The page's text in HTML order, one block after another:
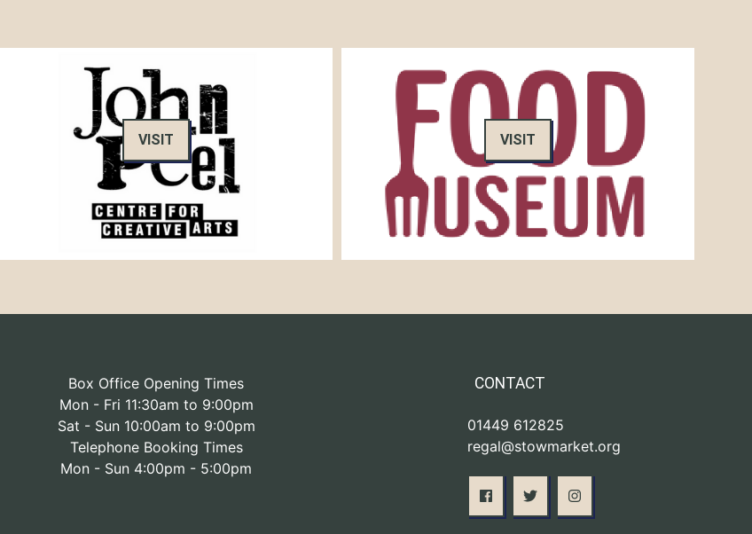
VISIT VISIT
Box Office Opening Times
Mon - Fri 11:30am to 9:00pm
Sat - Sun 10:00am to 9:00pm
Telephone Booking Times
Mon - Sun 4:00pm - 5:00pm
CONTACT
01449 612825
regal@stowmarket.org